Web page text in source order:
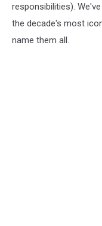
responsibilities).
the decade's most
name them all.